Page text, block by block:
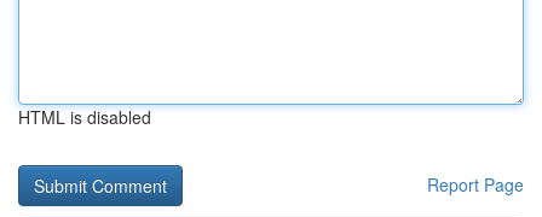
HTML is disabled
Report Page